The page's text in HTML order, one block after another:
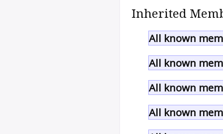
Inherited
All known
All known
All known
All known